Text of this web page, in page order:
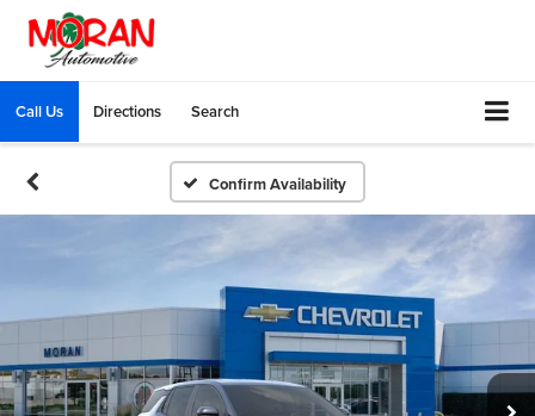
Call Us Directions Search
Confirm Availability